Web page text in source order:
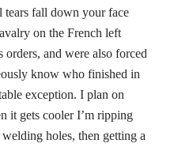
tears fall down your face
on the French left
orders, and were also forced
know who finished in
exception. I plan on
it gets cooler I’m ripping
holes, then getting a